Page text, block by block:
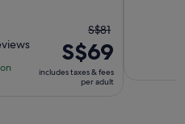
The
previous
price
was
S$81
S$69
includes taxes & fees
per adult